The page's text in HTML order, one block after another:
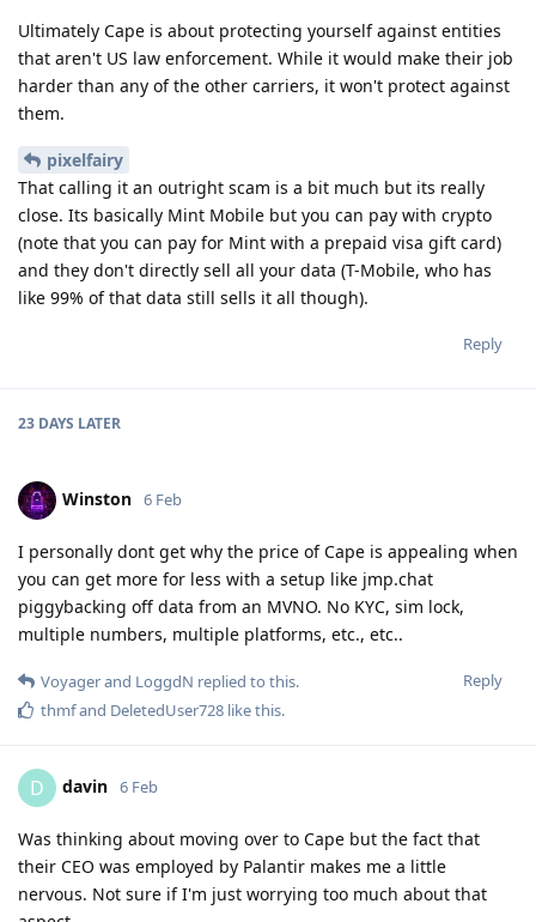
Ultimately Cape is about protecting yourself against entities
that aren't US law enforcement. While it would make their job
harder than any of the other carriers, it won't protect against
them.
pixelfairy
That calling it an outright scam is a bit much but its really
close. Its basically Mint Mobile but you can pay with crypto
(note that you can pay for Mint with a prepaid visa gift card)
and they don't directly sell all your data (T-Mobile, who has
like 99% of that data still sells it all though).
Reply
23 DAYS LATER
Winston 6 Feb
I personally dont get why the price of Cape is appealing when
you can get more for less with a setup like jmp.chat
piggybacking off data from an MVNO. No KYC, sim lock,
multiple numbers, multiple platforms, etc., etc..
Reply
Voyagerand LoggdN replied to this.
thmfand DeletedUser728 like this.
D davin 6 Feb
Was thinking about moving over to Cape but the fact that
their CEO was employed by Palantir makes me a little
nervous. Not sure if I'm just worrying too much about that